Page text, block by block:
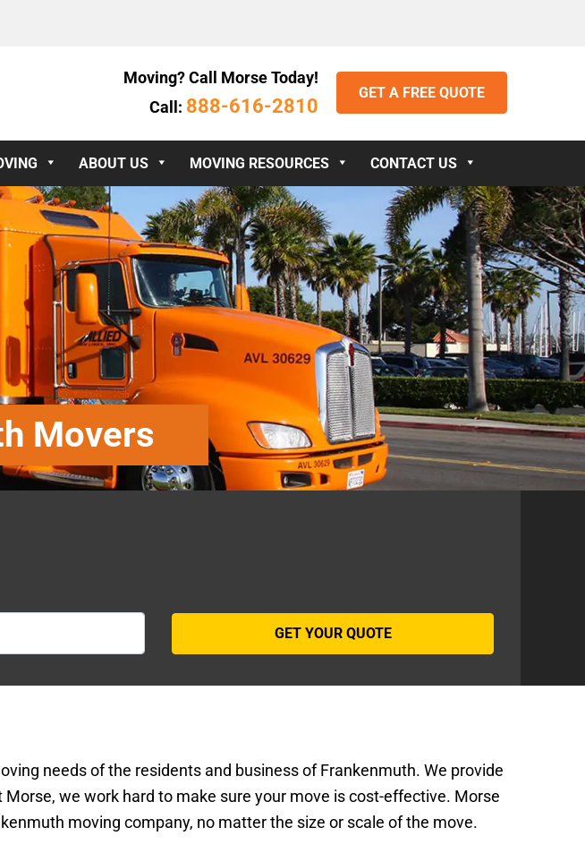
Moving? Call Morse Today!
Call: 888-616-2810
GET A FREE QUOTE
ABOUT US MOVING RESOURCES CONTACT US
Movers
needs of the residents and business of Frankenmuth. We provide
we work hard to make sure your move is cost-effective. Morse
moving company, no matter the size or scale of the move.